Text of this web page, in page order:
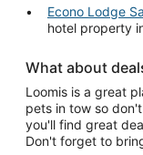
Econo Lodge
hotel property
What about
Loomis is a great
pets in tow so
you'll find great
Don't forget to